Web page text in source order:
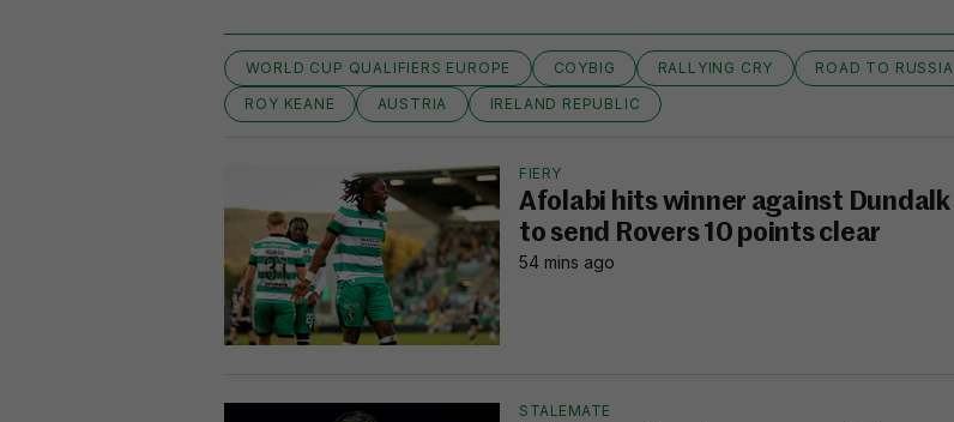
WORLD CUP QUALIFIERS EUROPE COYBIG RALLYING CRY
ROAD TO RUSSIA
ROY KEANE
AUSTRIA IRELAND REPUBLIC
FIERY
Afolabi hits winner against Dundalk
to send Rovers 10 points clear
54 mins ago
STALEMATE